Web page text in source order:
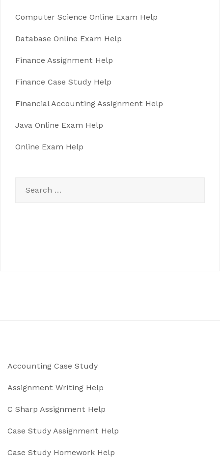
Computer Science Online Exam Help
Database Online Exam Help
Finance Assignment Help
Finance Case Study Help
Financial Accounting Assignment Help
Java Online Exam Help
Online Exam Help
for:
Accounting Case Study
Assignment Writing Help
C Sharp Assignment Help
Case Study Assignment Help
Case Study Homework Help